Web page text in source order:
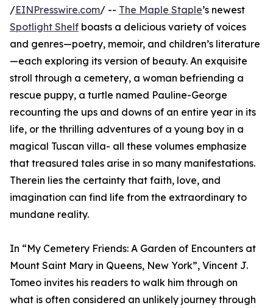
/EINPresswire.com/ -- The Maple Staple’s newest
Spotlight Shelf boasts a delicious variety of voices
and genres—poetry, memoir, and children’s literature
—each exploring its version of beauty. An exquisite
stroll through a cemetery, a woman befriending a
rescue puppy, a turtle named Pauline-George
recounting the ups and downs of an entire year in its
life, or the thrilling adventures of a young boy in a
magical Tuscan villa- all these volumes emphasize
that treasured tales arise in so many manifestations.
Therein lies the certainty that faith, love, and
imagination can find life from the extraordinary to
mundane reality.
In “My Cemetery Friends: A Garden of Encounters at
Mount Saint Mary in Queens, New York”, Vincent J.
Tomeo invites his readers to walk him through on
what is often considered an unlikely journey through